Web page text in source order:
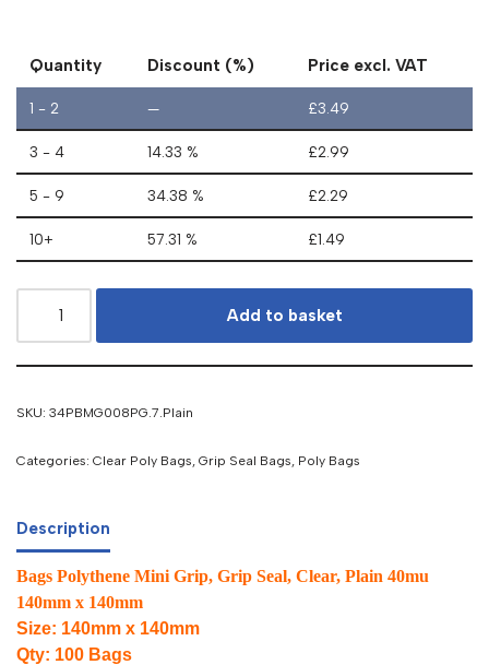
Quantity Discount (%) Price excl. VAT
1 - 2 — £3.49
3 - 4 14.33 % £2.99
5 - 9 34.38 % £2.29
10+ 57.31 % £1.49
Add to basket
SKU: 34PBMG008PG.7.Plain
Categories: Clear Poly Bags, Grip Seal Bags, Poly Bags
Description
Bags Polythene Mini Grip, Grip Seal, Clear, Plain 40mu
140mm x 140mm
Size: 140mm x 140mm
Qty: 100 Bags